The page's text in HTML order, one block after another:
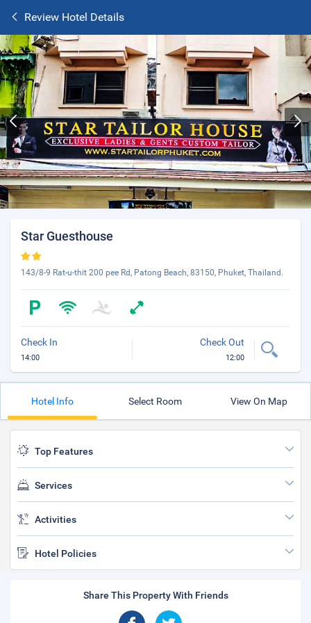
Review Hotel Details
Star Guesthouse
143/8-9 Rat-u-thit 200 pee Rd, Patong Beach, 83150, Phuket, Thailand.
Check In
14:00
Check Out
12:00
Hotel Info Select Room View On Map
Top Features
Services
Activities
Hotel Policies
Share This Property With Friends